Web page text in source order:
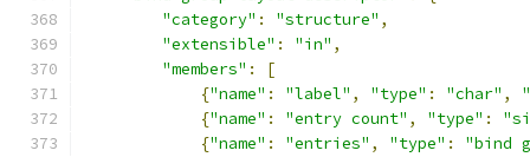
"category" : "structure" ,
"extensible" : "in" ,
"members" :
[
{"name" : "label" , "type" : "char" ,
{"name" : "entry count" , "type" :
{"name" : "entries" , "type" :
"bind